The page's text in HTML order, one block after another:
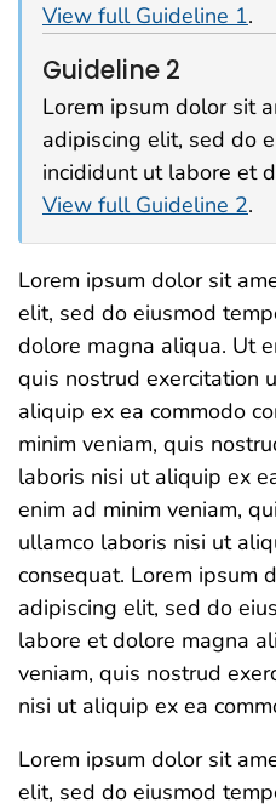
View full Guideline 1.
Guideline 2
Lorem ipsum dolor sit
adipiscing elit, sed do
incididunt ut labore et
View full Guideline 2.
Lorem ipsum dolor sit
elit, sed do eiusmod
dolore magna aliqua. Ut
quis nostrud exercitation
aliquip ex ea commodo
minim veniam, quis
laboris nisi ut aliquip ex
enim ad minim veniam,
ullamco laboris nisi ut
consequat. Lorem ipsum
adipiscing elit, sed do
labore et dolore magna
veniam, quis nostrud
nisi ut aliquip ex ea
Lorem ipsum dolor sit
elit, sed do eiusmod